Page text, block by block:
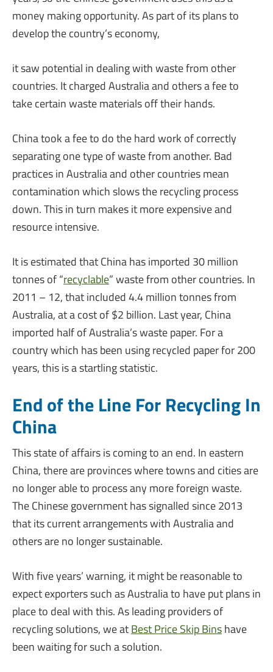
money making opportunity. As part of its plans to
develop the country’s economy,
it saw potential in dealing with waste from other
countries. It charged Australia and others a fee to
take certain waste materials off their hands.
China took a fee to do the hard work of correctly
separating one type of waste from another. Bad
practices in Australia and other countries mean
contamination which slows the recycling process
down. This in turn makes it more expensive and
resource intensive.
It is estimated that China has imported 30 million
tonnes of “recyclable” waste from other countries. In
2011 – 12, that included 4.4 million tonnes from
Australia, at a cost of $2 billion. Last year, China
imported half of Australia’s waste paper. For a
country which has been using recycled paper for 200
years, this is a startling statistic.
End of the Line For Recycling In
China
This state of affairs is coming to an end. In eastern
China, there are provinces where towns and cities are
no longer able to process any more foreign waste.
The Chinese government has signalled since 2013
that its current arrangements with Australia and
others are no longer sustainable.
With five years’ warning, it might be reasonable to
expect exporters such as Australia to have put plans in
place to deal with this. As leading providers of
recycling solutions, we atBest Price Skip Binshave
been waiting for such a solution.